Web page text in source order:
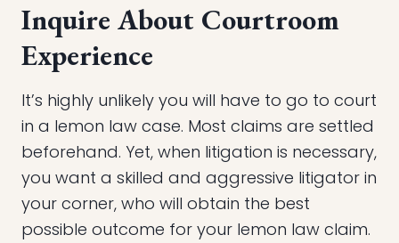
Inquire About Courtroom
Experience
It’s highly unlikely you will have to go to court
in a lemon law case. Most claims are settled
beforehand. Yet, when litigation is necessary,
you want a skilled and aggressive litigator in
your corner, who will obtain the best
possible outcome for your lemon law claim.